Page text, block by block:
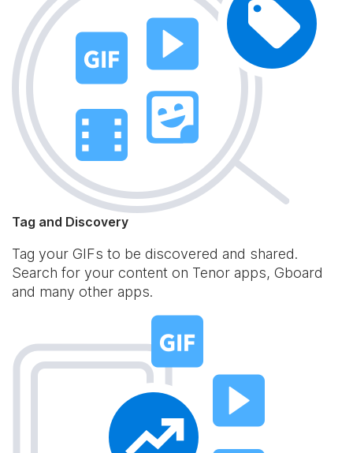
Tag and Discovery
Tag your GIFs to be discovered and shared.
Search for your content on Tenor apps, Gboard
and many other apps.